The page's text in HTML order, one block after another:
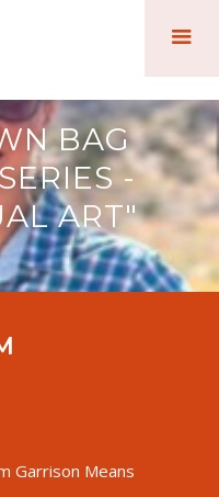
BAG
-
ART"
Garrison Means